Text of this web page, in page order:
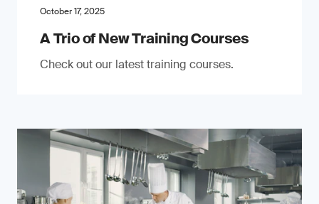
October 17, 2025
A Trio of New Training Courses
Check out our latest training courses.